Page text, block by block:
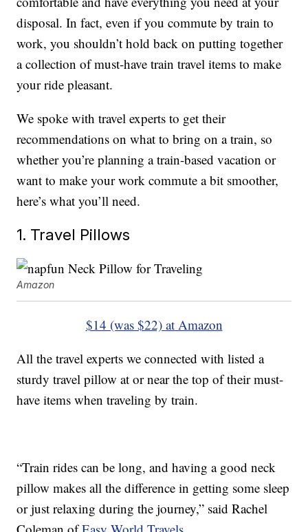
disposal. In fact, even if you commute by train to
work, you shouldn’t hold back on putting together
a collection of must-have train travel items to make
your ride pleasant.
We spoke with travel experts to get their
recommendations on what to bring on a train, so
whether you’re planning a train-based vacation or
want to make your work commute a bit smoother,
here’s what you’ll need.
1. Travel Pillows
Amazon
$14 (was $22) at Amazon
All the travel experts we connected with listed a
sturdy travel pillow at or near the top of their must-
have items when traveling by train.
“Train rides can be long, and having a good neck
pillow makes all the difference in getting some sleep
or just relaxing during the journey,” said Rachel